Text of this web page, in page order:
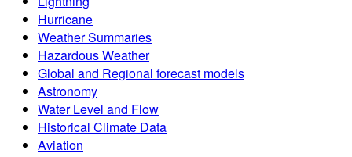
Hurricane
Weather Summaries
Hazardous Weather
Global and Regional forecast models
Astronomy
Water Level and Flow
Historical Climate Data
Aviation